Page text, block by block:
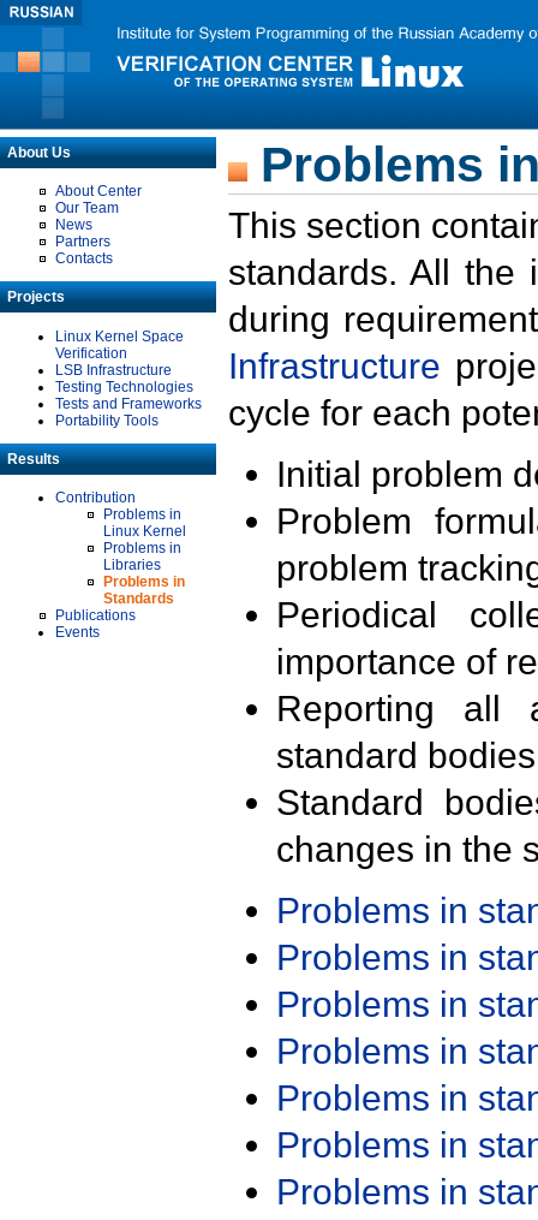
About Us
About Center
Our Team
News
Partners
Contacts
Projects
Linux Kernel Space
Verification
LSB Infrastructure
Testing Technologies
Tests and Frameworks
Portability Tools
Results
Contribution
Problems in
Linux Kernel
Problems in
Libraries
Problems in
Standards
Publications
Events
Problems
This section
standards. All the
during
Infrastructure
cycle for each
Initial problem
Problem
problem
Periodical
importance of
Reporting all
standard
Standard
changes in the
Problems in
Problems in
Problems in
Problems in
Problems in
Problems in
Problems in